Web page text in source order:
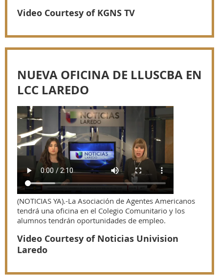
Video Courtesy of KGNS TV
NUEVA OFICINA DE LLUSCBA EN
LCC LAREDO
(NOTICIAS YA).-La Asociación de Agentes Americanos
tendrá una oficina en el Colegio Comunitario y los
alumnos tendrán oportunidades de empleo.
Video Courtesy of Noticias Univision
Laredo